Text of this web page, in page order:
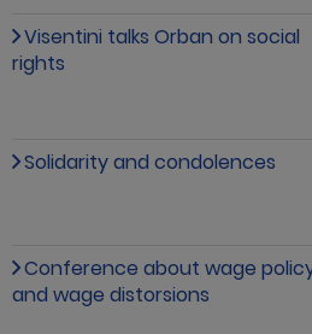
Visentini talks Orban on social
rights
Solidarity and condolences
Conference about wage
and wage distorsions